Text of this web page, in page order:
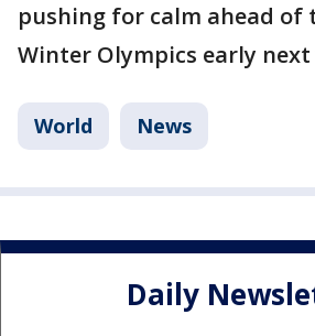
pushing for calm ahead of
Winter Olympics early next
World News
Daily